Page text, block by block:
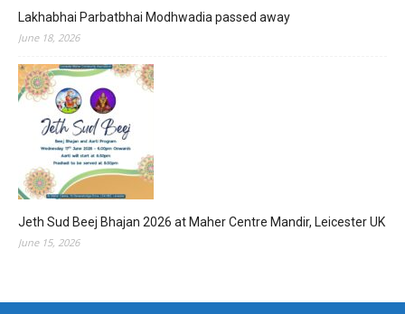
Lakhabhai Parbatbhai Modhwadia passed away
June 18, 2026
Jeth Sud Beej Bhajan 2026 at Maher Centre Mandir, Leicester UK
June 15, 2026